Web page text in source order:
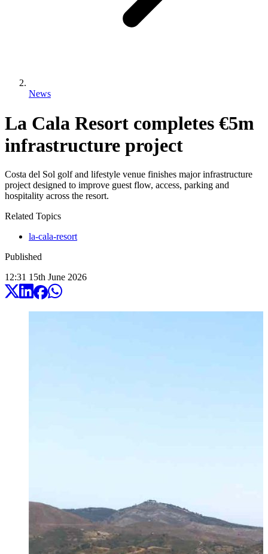
News
La Cala Resort completes €5m
infrastructure project
Costa del Sol golf and lifestyle venue finishes major infrastructure
project designed to improve guest flow, access, parking and
hospitality across the resort.
Related Topics
la-cala-resort
Published
12:31 15th June 2026